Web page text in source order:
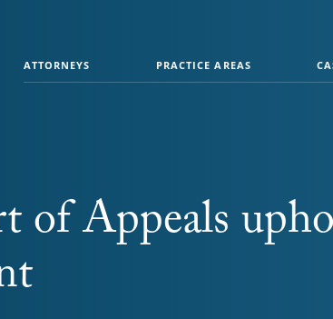
ATTORNEYS PRACTICE AREAS
Appeals